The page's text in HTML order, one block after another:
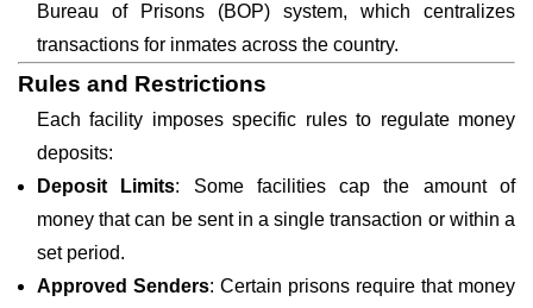
Bureau of Prisons (BOP) system, which centralizes
transactions for inmates across the country.
Rules and Restrictions
Each facility imposes specific rules to regulate money
deposits:
Deposit Limits: Some facilities cap the amount of
money that can be sent in a single transaction or within a
set period.
Approved Senders: Certain prisons require that money